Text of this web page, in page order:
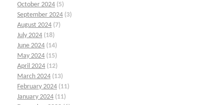
October 2024 (5)
September 2024 (3)
August 2024 (7)
July 2024 (18)
June 2024 (14)
May 2024 (15)
April 2024 (12)
March 2024 (13)
February 2024 (11)
January 2024 (11)